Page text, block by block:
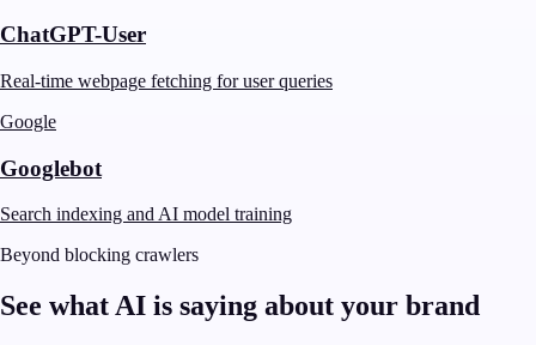
ChatGPT-User
Real-time webpage fetching for user queries
Google
Googlebot
Search indexing and AI model training
Beyond blocking crawlers
See what AI is saying about your brand